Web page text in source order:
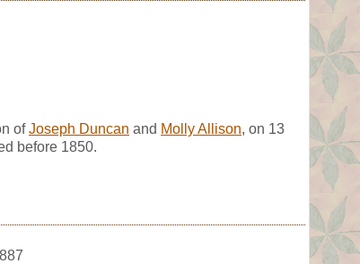
ofJoseph Duncan and Molly Allison, on 13
before 1850.